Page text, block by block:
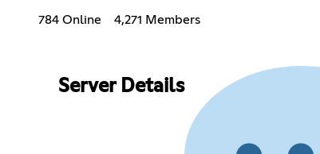
784 Online 4,271 Members
Server Details